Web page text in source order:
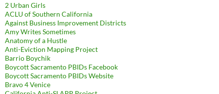
2 Urban Girls
ACLU of Southern California
Against Business Improvement Districts
Amy Writes Sometimes
Anatomy of a Hustle
Anti-Eviction Mapping Project
Barrio Boychik
Boycott Sacramento PBIDs Facebook
Boycott Sacramento PBIDs Website
Bravo 4 Venice